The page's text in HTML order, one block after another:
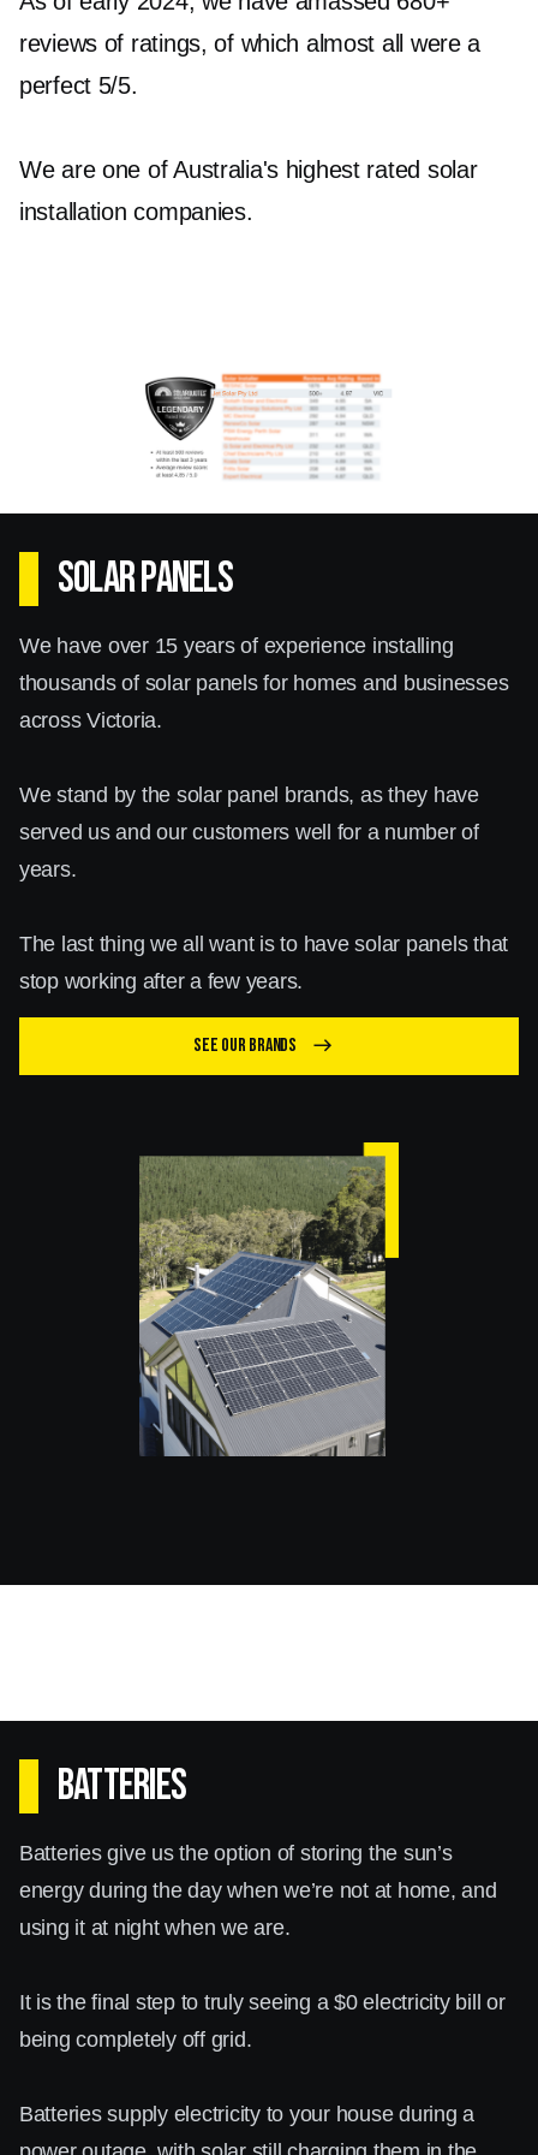
reviews of ratings, of which almost all were a
perfect 5/5.
We are one of Australia's highest rated solar
installation companies.
SOLAR PANELS
We have over 15 years of experience installing
thousands of solar panels for homes and businesses
across Victoria.
We stand by the solar panel brands, as they have
served us and our customers well for a number of
years.
The last thing we all want is to have solar panels that
stop working after a few years.
See our brands east
Batteries
Batteries give us the option of storing the sun’s
energy during the day when we’re not at home, and
using it at night when we are.
It is the final step to truly seeing a $0 electricity bill or
being completely off grid.
Batteries supply electricity to your house during a